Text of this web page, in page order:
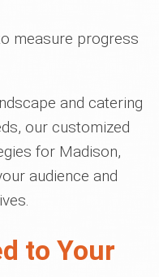
measure progress
and catering
our customized
for Madison,
audience and
to Your